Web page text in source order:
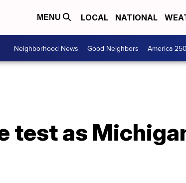
MENU LOCAL NATIONAL
Neighborhood News Good Neighbors America 250
test as